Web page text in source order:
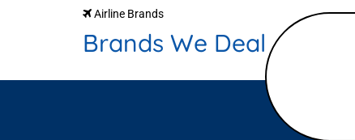
Airline Brands
Brands We Deal